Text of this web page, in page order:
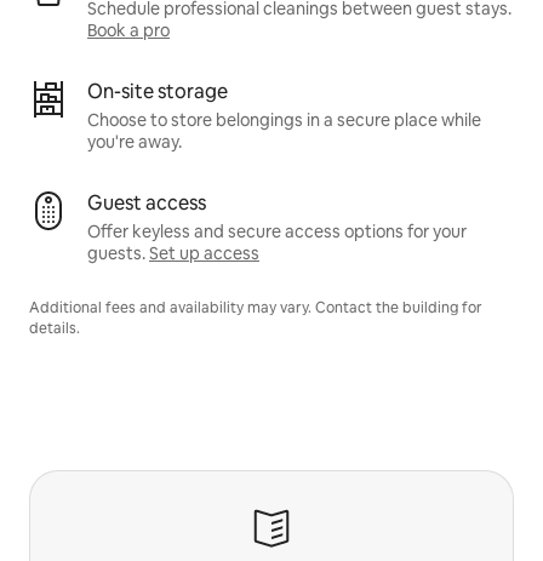
Schedule professional cleanings between guest stays.
Book a pro
On-site storage
Choose to store belongings in a secure place while
you're away.
Guest access
Offer keyless and secure access options for your
guests.Set up access
Additional fees and availability may vary. Contact the building for
details.